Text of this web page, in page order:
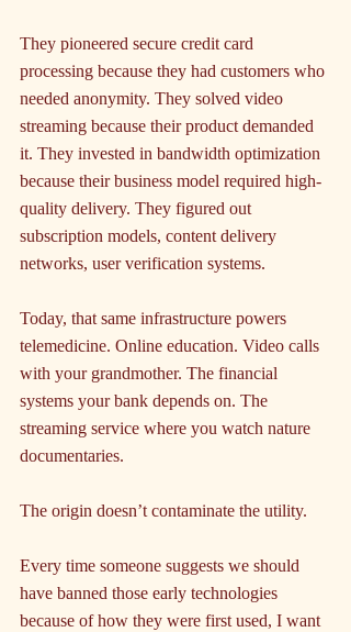
They pioneered secure credit card
processing because they had customers who
needed anonymity. They solved video
streaming because their product demanded
it. They invested in bandwidth optimization
because their business model required high-
quality delivery. They figured out
subscription models, content delivery
networks, user verification systems.
Today, that same infrastructure powers
telemedicine. Online education. Video calls
with your grandmother. The financial
systems your bank depends on. The
streaming service where you watch nature
documentaries.
The origin doesn’t contaminate the utility.
Every time someone suggests we should
have banned those early technologies
because of how they were first used, I want